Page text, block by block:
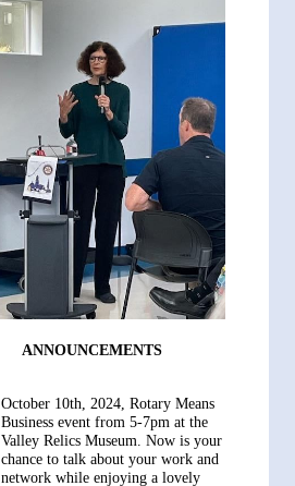
ANNOUNCEMENTS
October 10th, 2024, Rotary Means
Business event from 5-7pm at the
Valley Relics Museum. Now is your
chance to talk about your work and
network while enjoying a lovely